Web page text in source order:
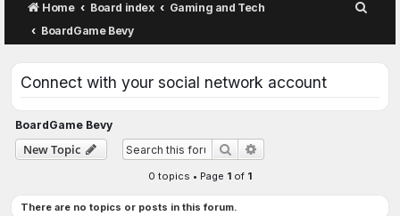
Home Board index
Gaming and Tech
BoardGame Bevy
Connect with your social network account
BoardGame Bevy
New Topic Search
0 topics • Page 1 of 1
There are no topics or posts in this forum.